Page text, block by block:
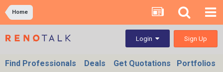
Home
Login Sign Up
Find Professionals Deals Get Quotations Portfolios